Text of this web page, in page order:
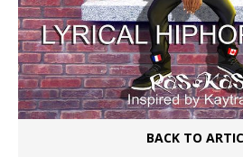
BACK TO